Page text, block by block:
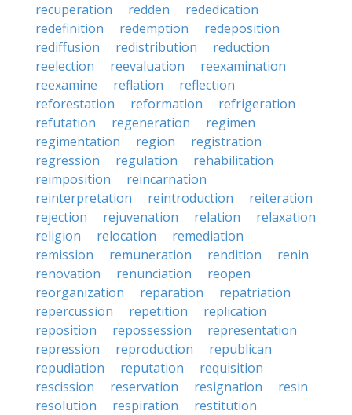
recuperation
redden
rededication
redefinition
redemption
redeposition
rediffusion
redistribution
reduction
reelection
reevaluation
reexamination
reexamine
reflation
reflection
reforestation
reformation
refrigeration
refutation
regeneration
regimen
regimentation
region
registration
regression
regulation
rehabilitation
reimposition
reincarnation
reinterpretation
reintroduction
reiteration
rejection
rejuvenation relation
relaxation
religion
relocation
remediation
remission
remuneration rendition
renin
renovation
renunciation
reopen
reorganization
reparation
repatriation
repercussion
repetition
replication
reposition
repossession
representation
repression
reproduction
republican
repudiation
reputation
requisition
rescission
reservation resignation
resin
resolution
respiration
restitution